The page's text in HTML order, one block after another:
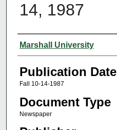
14, 1987
Authors
Marshall University
Publication Date
Fall 10-14-1987
Document Type
Newspaper